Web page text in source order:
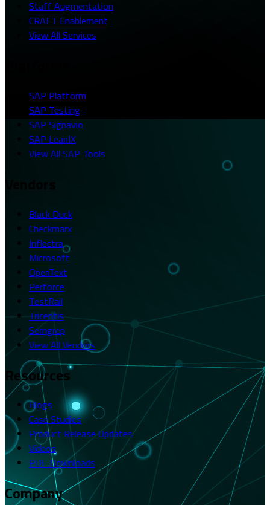
Staff Augmentation
CRAFT Enablement
View All Services
SAP Platform
SAP Testing
SAP Signavio
SAP LeanIX
View All SAP Tools
Black Duck
Checkmarx
Inflectra
Microsoft
OpenText
Perforce
TestRail
Tricentis
Semgrep
View All Vendors
Resources
Blogs
Case Studies
Product Release Updates
Videos
PDF Downloads
Company